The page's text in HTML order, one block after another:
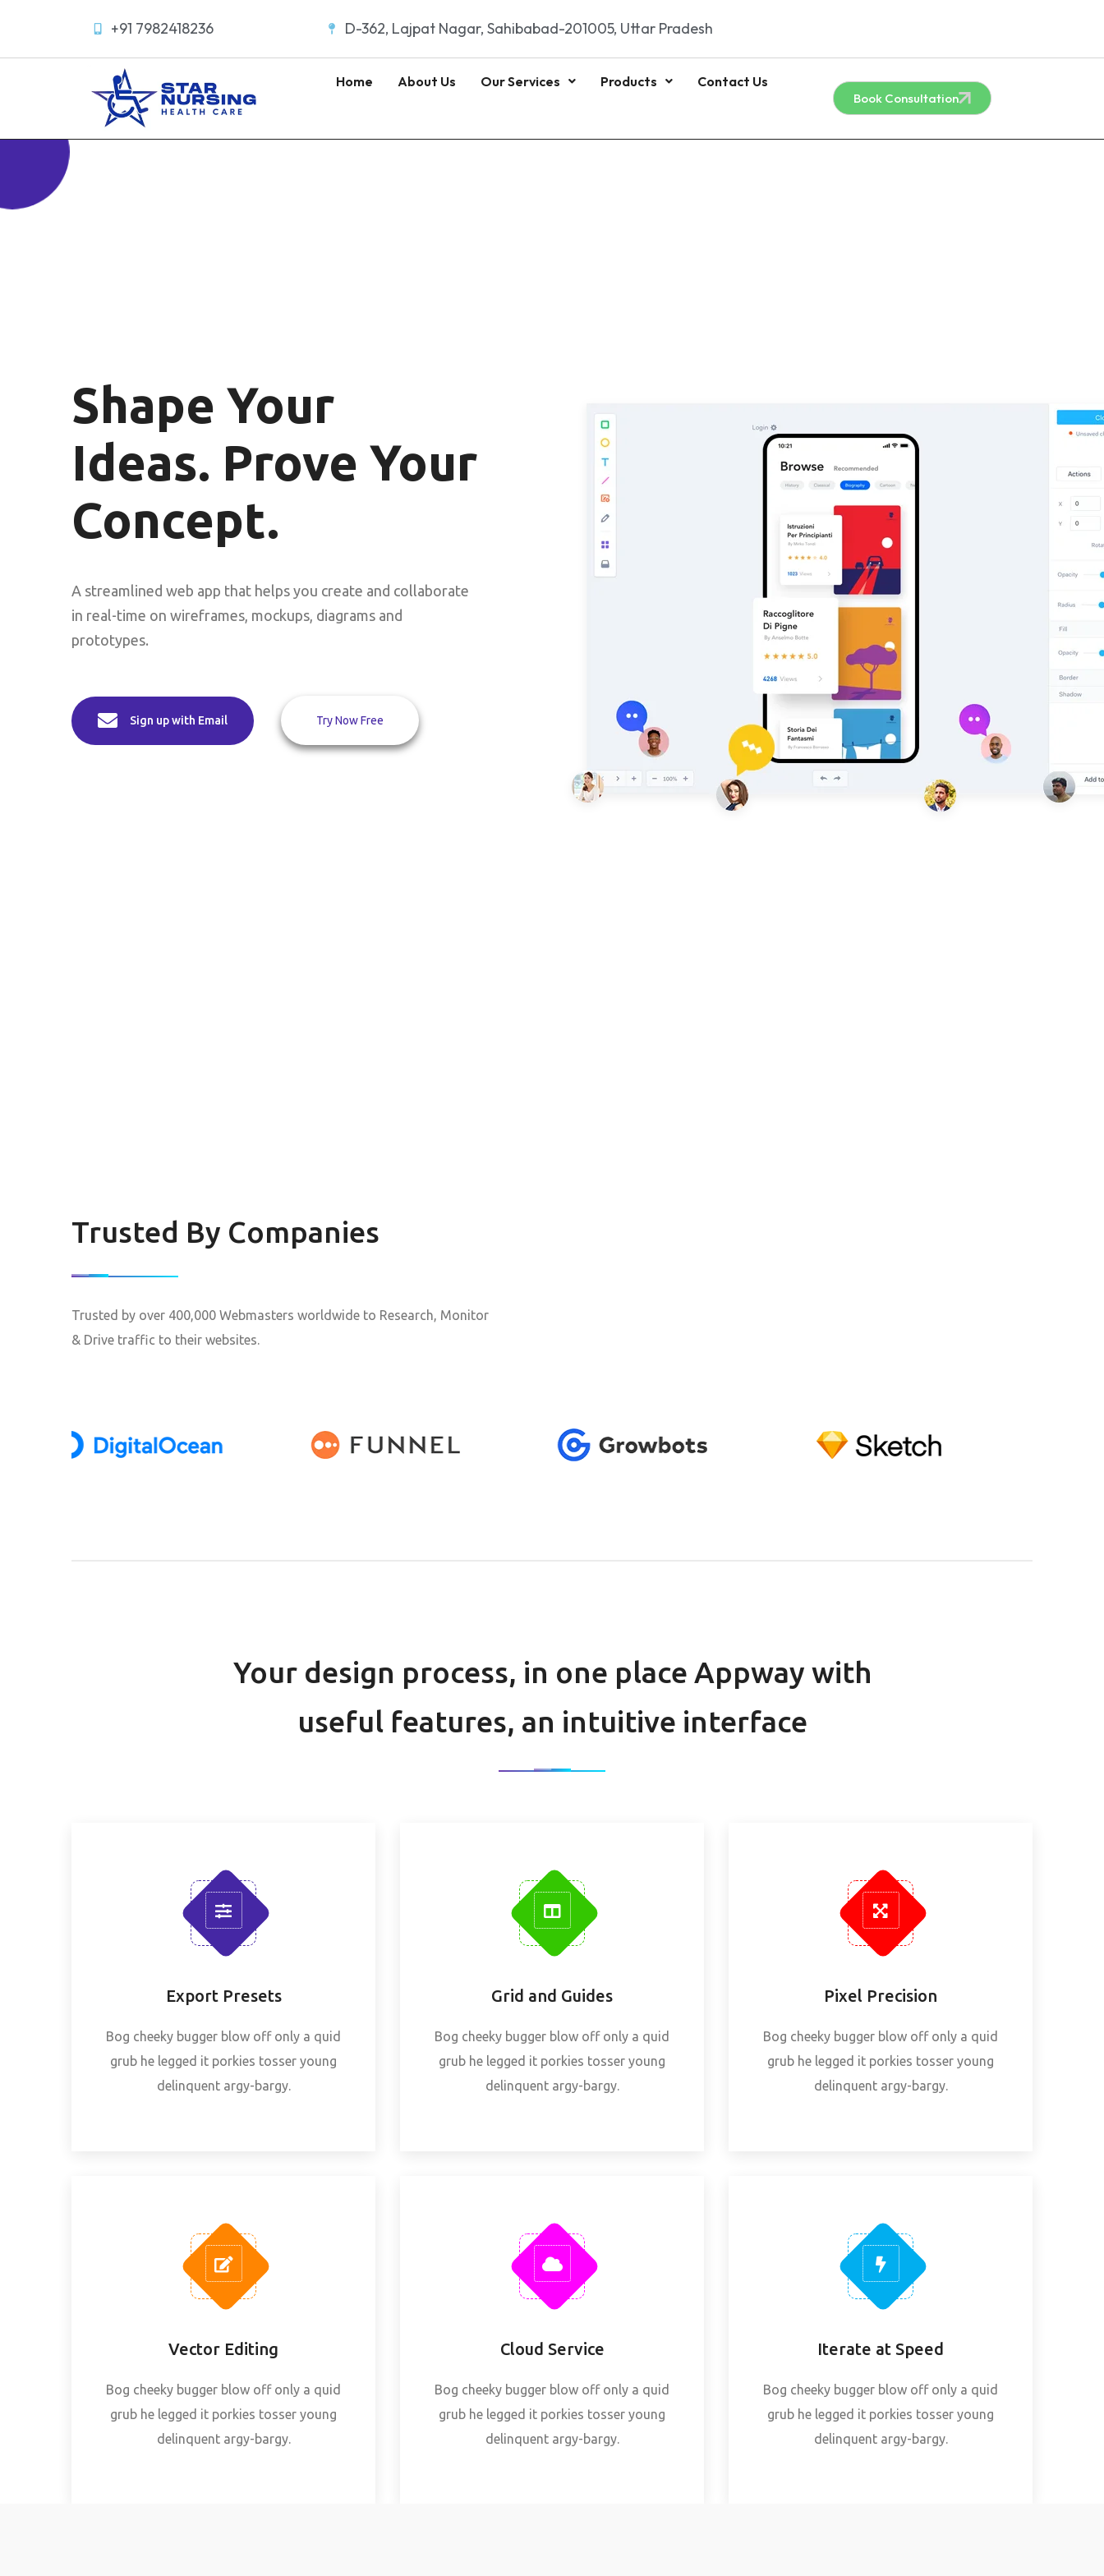
+91 7982418236 D-362, Lajpat Nagar, Sahibabad-201005, Uttar Pradesh
Home About Us Our Services Products Contact Us
Book Consultation
Shape Your
Ideas. Prove Your
Concept.
A streamlined web app that helps you create and collaborate
in real-time on wireframes, mockups, diagrams and
prototypes.
Sign up with Email Try Now Free
Trusted By Companies
Trusted by over 400,000 Webmasters worldwide to Research, Monitor
& Drive traffic to their websites.
Your design process, in one place Appway with
useful features, an intuitive interface
Export Presets
Bog cheeky bugger blow off only a quid
grub he legged it porkies tosser young
delinquent argy-bargy.
Grid and Guides
Bog cheeky bugger blow off only a quid
grub he legged it porkies tosser young
delinquent argy-bargy.
Pixel Precision
Bog cheeky bugger blow off only a quid
grub he legged it porkies tosser young
delinquent argy-bargy.
Vector Editing
Bog cheeky bugger blow off only a quid
grub he legged it porkies tosser young
delinquent argy-bargy.
Cloud Service
Bog cheeky bugger blow off only a quid
grub he legged it porkies tosser young
delinquent argy-bargy.
Iterate at Speed
Bog cheeky bugger blow off only a quid
grub he legged it porkies tosser young
delinquent argy-bargy.